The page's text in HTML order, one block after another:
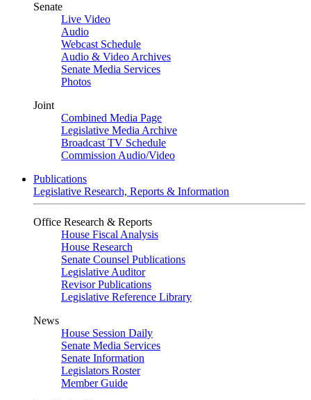
Senate
Live Video
Audio
Webcast Schedule
Audio & Video Archives
Senate Media Services
Photos
Joint
Combined Media Page
Legislative Media Archive
Broadcast TV Schedule
Commission Audio/Video
Publications
Legislative Research, Reports & Information
Office Research & Reports
House Fiscal Analysis
House Research
Senate Counsel Publications
Legislative Auditor
Revisor Publications
Legislative Reference Library
News
House Session Daily
Senate Media Services
Senate Information
Legislators Roster
Member Guide